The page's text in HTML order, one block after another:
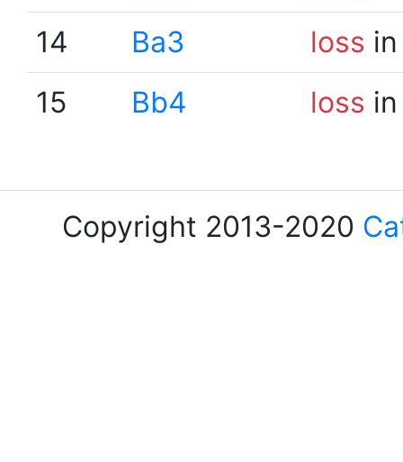
14
Ba3 loss
15
Bb4 loss
Copyright 2013-2020